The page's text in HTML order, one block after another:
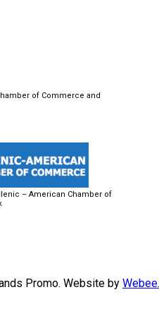
of Commerce and
– American Chamber of
Promo. Website by